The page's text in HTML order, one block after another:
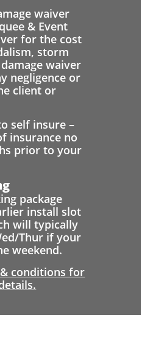
waiver
& Event
for the cost
storm
waiver
negligence or
client or
self insure –
insurance no
prior to your
package
install slot
will typically
Thur if your
weekend.
conditions for